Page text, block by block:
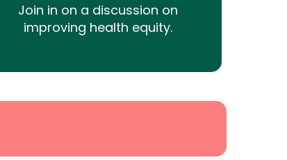
Join in on a discussion on
improving health equity.